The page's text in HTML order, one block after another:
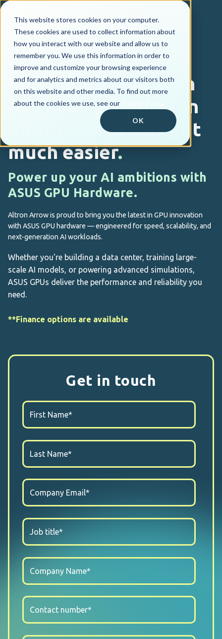
This website stores cookies on your computer.
These cookies are used to collect information about
how you interact with our website and allow us to
remember you. We use this information in order to
improve and customize your browsing experience
and for analytics and metrics about our visitors both
on this website and other media. To find out more
about the cookies we use, see our
OK
Setting up your own
AI Supercomputer
in
South Africa just got
much easier.
Power up your AI ambitions with
ASUS GPU Hardware.
Altron Arrow is proud to bring you the latest in GPU innovation
with ASUS GPU hardware — engineered for speed, scalability, and
next-generation AI workloads.
Whether you're building a data center, training large-
scale AI models, or powering advanced simulations,
ASUS GPUs deliver the performance and reliability you
need.
**Finance options are available
Get in touch